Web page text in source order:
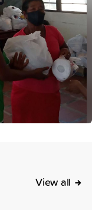
View all